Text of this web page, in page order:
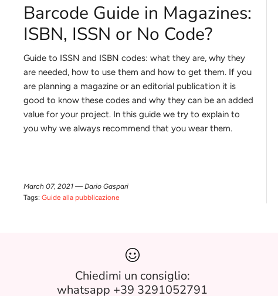
Barcode Guide in Magazines:
ISBN, ISSN or No Code?
Guide to ISSN and ISBN codes: what they are, why they
are needed, how to use them and how to get them. If you
are planning a magazine or an editorial publication it is
good to know these codes and why they can be an added
value for your project. In this guide we try to explain to
you why we always recommend that you wear them.
March 07, 2021 —Dario Gaspari
Tags: Guide alla pubblicazione
Chiedimi un consiglio:
whatsapp +39 3291052791